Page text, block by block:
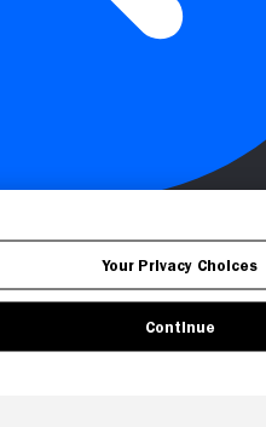
Your Privacy Choices
Continue